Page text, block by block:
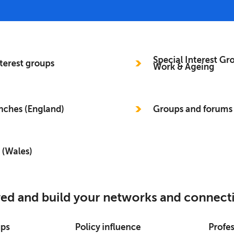
groups Special Interest
Work & Ageing
(England) Groups and
and build your networks and
Policy influence